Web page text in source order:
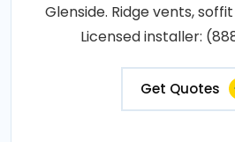
Glenside. Ridge vents,
Licensed installer:
Get Quotes